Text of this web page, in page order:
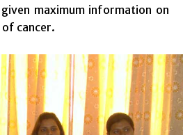
maximum information on
of cancer.